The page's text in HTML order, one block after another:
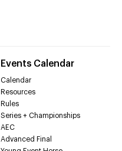
Events Calendar
Calendar
Resources
Rules
Series + Championships
AEC
Advanced Final